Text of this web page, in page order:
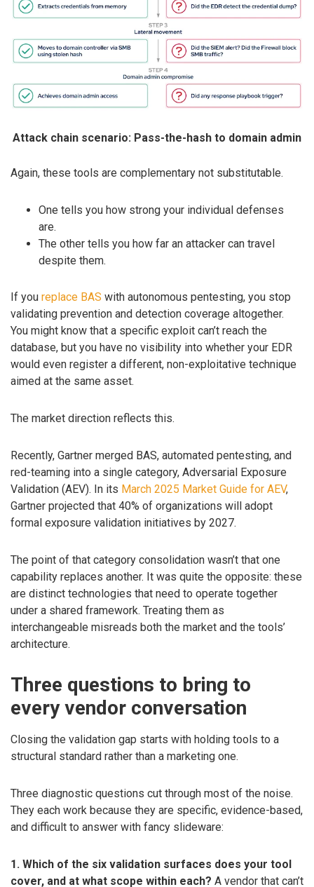
Attack chain scenario: Pass-the-hash to domain admin
Again, these tools are complementary not substitutable.
One tells you how strong your individual defenses
are.
The other tells you how far an attacker can travel
despite them.
If you replace BAS with autonomous pentesting, you stop
validating prevention and detection coverage altogether.
You might know that a specific exploit can’t reach the
database, but you have no visibility into whether your EDR
would even register a different, non-exploitative technique
aimed at the same asset.
The market direction reflects this.
Recently, Gartner merged BAS, automated pentesting, and
red-teaming into a single category, Adversarial Exposure
Validation (AEV). In its March 2025 Market Guide for AEV,
Gartner projected that 40% of organizations will adopt
formal exposure validation initiatives by 2027.
The point of that category consolidation wasn’t that one
capability replaces another. It was quite the opposite: these
are distinct technologies that need to operate together
under a shared framework. Treating them as
interchangeable misreads both the market and the tools’
architecture.
Three questions to bring to
every vendor conversation
Closing the validation gap starts with holding tools to a
structural standard rather than a marketing one.
Three diagnostic questions cut through most of the noise.
They each work because they are specific, evidence-based,
and difficult to answer with fancy slideware:
1. Which of the six validation surfaces does your tool
cover, and at what scope within each? A vendor that can’t